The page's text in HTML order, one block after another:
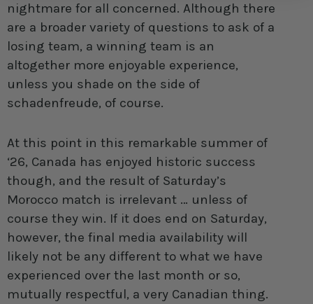
nightmare for all concerned. Although there
are a broader variety of questions to ask of a
losing team, a winning team is an
altogether more enjoyable experience,
unless you shade on the side of
schadenfreude, of course.
At this point in this remarkable summer of
‘26, Canada has enjoyed historic success
though, and the result of Saturday’s
Morocco match is irrelevant … unless of
course they win. If it does end on Saturday,
however, the final media availability will
likely not be any different to what we have
experienced over the last month or so,
mutually respectful, a very Canadian thing.